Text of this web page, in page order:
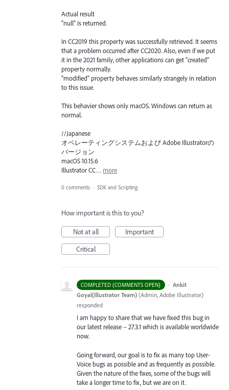
Actual result
”null” is returned.
In CC2019 this property was successfully retrieved. It seems
that a problem occurred after CC2020. Also, even if we put
it in the 2021 family, other applications can get "created"
property normally.
"modified" property behaves similarly strangely in relation
to this issue.
This behavier shows only macOS. Windows can return as
normal.
//Japanese
オペレーティングシステムおよび Adobe Illustratorの
バージョン
macOS 10.15.6
Illustrator CC… more
0 comments · SDK and Scripting
How important is this to you?
Not at all
Important
Critical
COMPLETED (COMMENTS OPEN) · Ankit
Goyal(Illustrator Team) (Admin, Adobe Illustrator)
responded
I am happy to share that we have fixed this bug in
our latest release – 27.3.1 which is available worldwide
now.
Going forward, our goal is to fix as many top User-
Voice bugs as possible and as frequently as possible.
Given the nature of the fixes, some of the bugs will
take a longer time to fix, but we are on it.